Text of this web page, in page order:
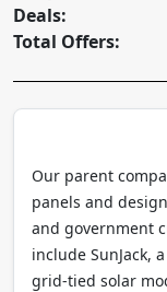
Deals:
Total Offers:
Our parent
panels and
and government
include SunJack,
grid-tied solar